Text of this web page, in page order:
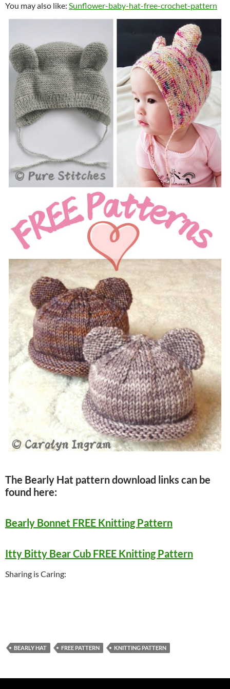
You may also like: Sunflower-baby-hat-free-crochet-pattern
The Bearly Hat pattern download links can be
found here:
Bearly Bonnet FREE Knitting Pattern
Itty Bitty Bear Cub FREE Knitting Pattern
Sharing is Caring:
BEARLY HAT FREE PATTERN KNITTING PATTERN